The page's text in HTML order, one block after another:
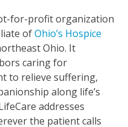
for-profit organization
ofOhio’s Hospice
Ohio. It
caring for
to relieve suffering,
along life’s
addresses
the patient calls